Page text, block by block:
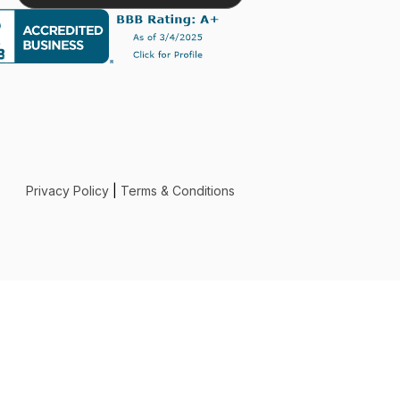
Privacy Policy| Terms & Conditions